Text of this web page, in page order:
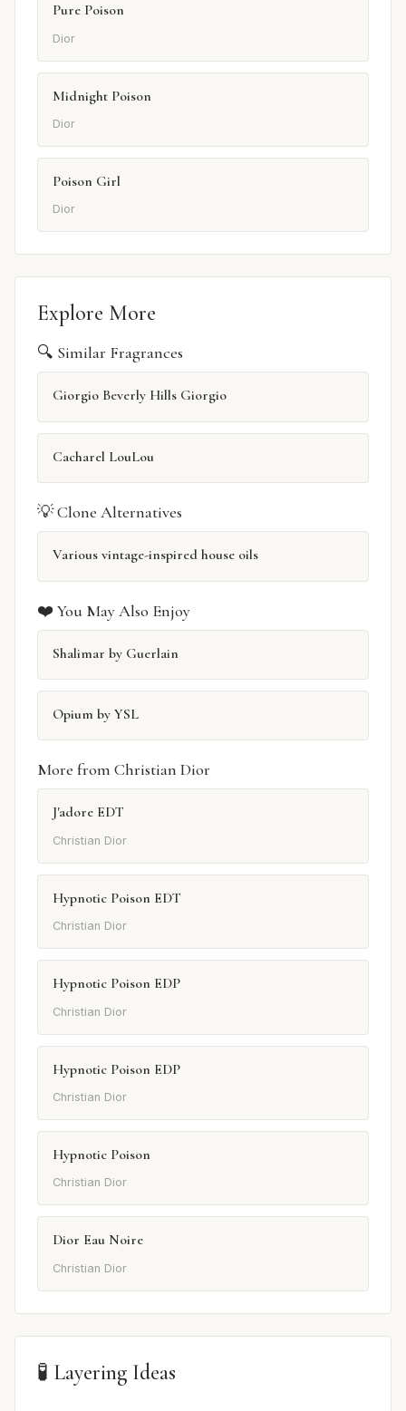
Pure Poison
Dior
Midnight Poison
Dior
Poison Girl
Dior
Explore More
🔍 Similar Fragrances
Giorgio Beverly Hills Giorgio
Cacharel LouLou
💡 Clone Alternatives
Various vintage-inspired house oils
❤️ You May Also Enjoy
Shalimar by Guerlain
Opium by YSL
More from Christian Dior
J'adore EDT
Christian Dior
Hypnotic Poison EDT
Christian Dior
Hypnotic Poison EDP
Christian Dior
Hypnotic Poison EDP
Christian Dior
Hypnotic Poison
Christian Dior
Dior Eau Noire
Christian Dior
🧪 Layering Ideas